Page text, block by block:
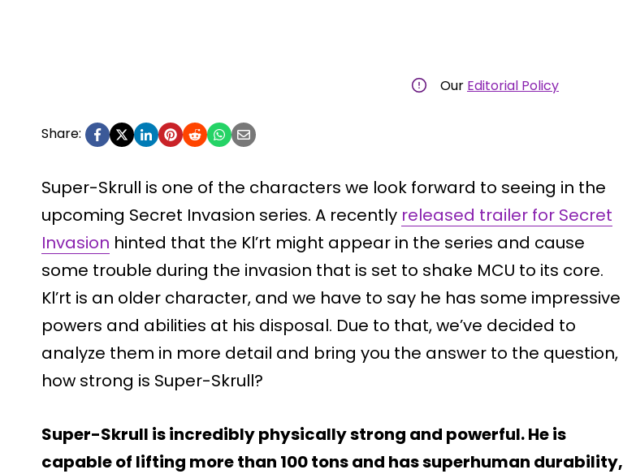
Our Editorial Policy
Share:
Super-Skrull is one of the characters we look forward to seeing in the
upcoming Secret Invasion series. A recently released trailer for Secret
Invasion hinted that the Kl’rt might appear in the series and cause
some trouble during the invasion that is set to shake MCU to its core.
Kl’rt is an older character, and we have to say he has some impressive
powers and abilities at his disposal. Due to that, we’ve decided to
analyze them in more detail and bring you the answer to the question,
how strong is Super-Skrull?
Super-Skrull is incredibly physically strong and powerful. He is
capable of lifting more than 100 tons and has superhuman durability,